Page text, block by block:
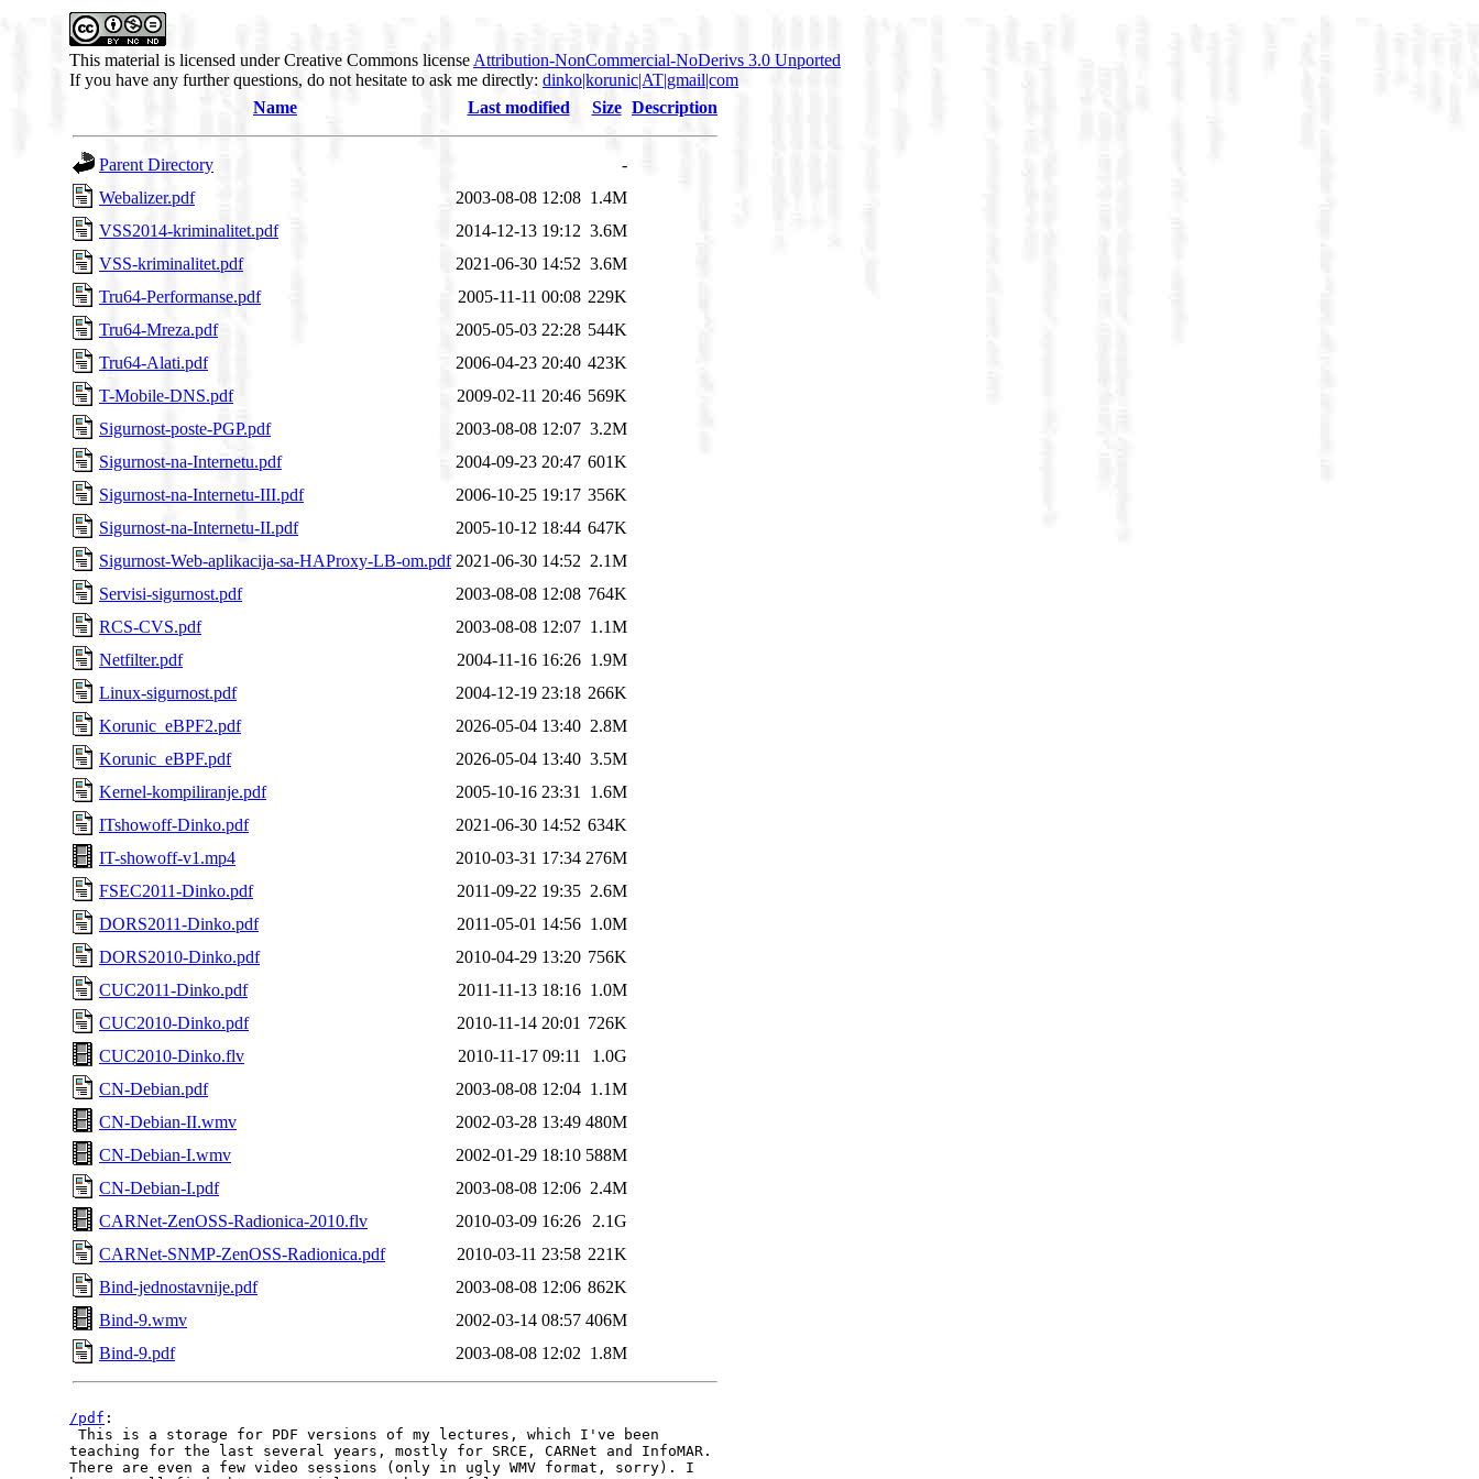
This material is licensed under Creative Commons license Attribution-NonCommercial-NoDerivs 3.0 Unported
If you have any further questions, do not hesitate to ask me directly: dinko|korunic|AT|gmail|com
Name
Last modified Size Description
Parent Directory
-
Webalizer.pdf
2003-08-08 12:08 1.4M
VSS2014-kriminalitet.pdf
2014-12-13 19:12 3.6M
VSS-kriminalitet.pdf
2021-06-30 14:52 3.6M
Tru64-Performanse.pdf
2005-11-11 00:08 229K
Tru64-Mreza.pdf
2005-05-03 22:28 544K
Tru64-Alati.pdf
2006-04-23 20:40 423K
T-Mobile-DNS.pdf
2009-02-11 20:46 569K
Sigurnost-poste-PGP.pdf
2003-08-08 12:07 3.2M
Sigurnost-na-Internetu.pdf
2004-09-23 20:47 601K
Sigurnost-na-Internetu-III.pdf
2006-10-25 19:17 356K
Sigurnost-na-Internetu-II.pdf
2005-10-12 18:44 647K
Sigurnost-Web-aplikacija-sa-HAProxy-LB-om.pdf 2021-06-30 14:52 2.1M
Servisi-sigurnost.pdf
2003-08-08 12:08 764K
RCS-CVS.pdf
2003-08-08 12:07 1.1M
Netfilter.pdf
2004-11-16 16:26 1.9M
Linux-sigurnost.pdf
2004-12-19 23:18 266K
Korunic_eBPF2.pdf
2026-05-04 13:40 2.8M
Korunic_eBPF.pdf
2026-05-04 13:40 3.5M
Kernel-kompiliranje.pdf
2005-10-16 23:31
1.6M
ITshowoff-Dinko.pdf
2021-06-30 14:52 634K
IT-showoff-v1.mp4
2010-03-31 17:34 276M
FSEC2011-Dinko.pdf
2011-09-22 19:35 2.6M
DORS2011-Dinko.pdf
2011-05-01 14:56 1.0M
DORS2010-Dinko.pdf
2010-04-29 13:20 756K
CUC2011-Dinko.pdf
2011-11-13 18:16 1.0M
CUC2010-Dinko.pdf
2010-11-14 20:01 726K
CUC2010-Dinko.flv
2010-11-17 09:11
1.0G
CN-Debian.pdf
2003-08-08 12:04 1.1M
CN-Debian-II.wmv
2002-03-28 13:49 480M
CN-Debian-I.wmv
2002-01-29 18:10 588M
CN-Debian-I.pdf
2003-08-08 12:06 2.4M
CARNet-ZenOSS-Radionica-2010.flv
2010-03-09 16:26
2.1G
CARNet-SNMP-ZenOSS-Radionica.pdf
2010-03-11 23:58 221K
Bind-jednostavnije.pdf
2003-08-08 12:06 862K
Bind-9.wmv
2002-03-14 08:57 406M
Bind-9.pdf
2003-08-08 12:02 1.8M
/pdf :
This is a storage for PDF versions of my lectures, which I've been
teaching for the last several years, mostly for SRCE, CARNet and InfoMAR.
There are even a few video sessions (only in ugly WMV format, sorry). I